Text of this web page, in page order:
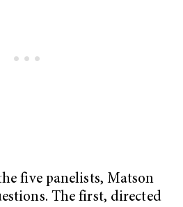
five panelists, Matson
The first, directed